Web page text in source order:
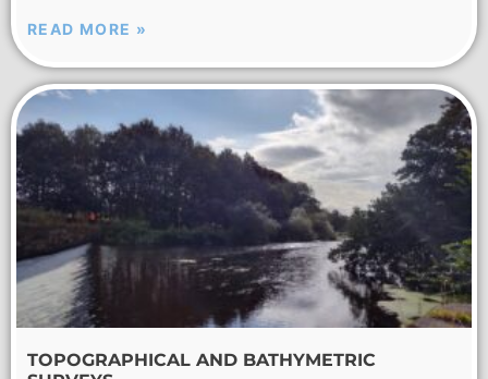
READ MORE »
TOPOGRAPHICAL AND BATHYMETRIC